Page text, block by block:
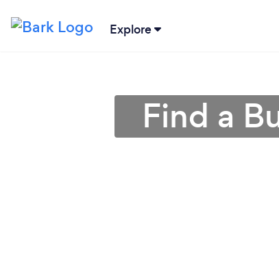
Explore
Find a